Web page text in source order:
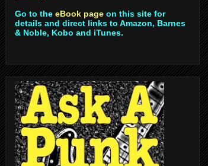
Go to the eBook page on this site for
details and direct links to Amazon, Barnes
& Noble, Kobo and iTunes.